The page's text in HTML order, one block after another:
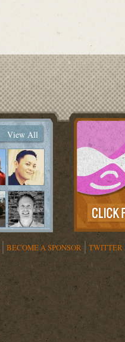
View All
BECOME A SPONSOR TWITTER